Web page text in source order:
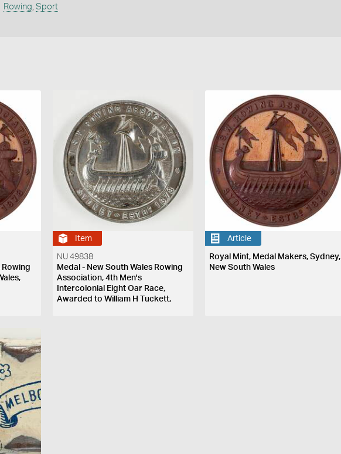
Rowing, Sport
Rowing
Item
NU 49838
Medal - New South Wales Rowing
Association, 4th Men's
Intercolonial Eight Oar Race,
Awarded to William H Tuckett,
Article
Royal Mint, Medal Makers, Sydney,
New South Wales